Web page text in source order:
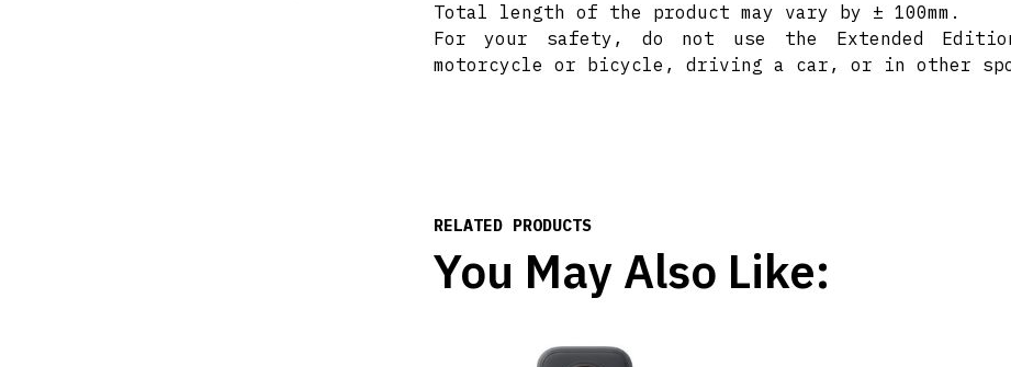
Total length of the product may vary by ± 100mm.
For your safety, do not use the Extended
motorcycle or bicycle, driving a car, or in other
RELATED PRODUCTS
You May Also Like: